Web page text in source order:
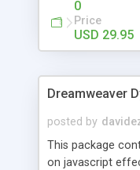
0
Price
USD 29.95
Dreamweaver
posted by
This package
on javascript